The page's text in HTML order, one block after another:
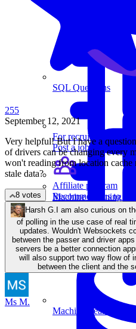
Machine Learning
Review building,
models.
SQL Questions
Machine Learning
For recruiters
Post a job on
Affiliate program
Recommend us to
255
September 12, 2021
Very helpful! But I have a
of drivers can be changing every
won't reading from location cache
stale data?
8 votes
Harsh G.
I am also curious on
of polling in the use case of real
updates. Wouldn't Websockets
between the passer and driver apps
servers be a better connection
will also support two way flow of
between the client and the
Ms M.